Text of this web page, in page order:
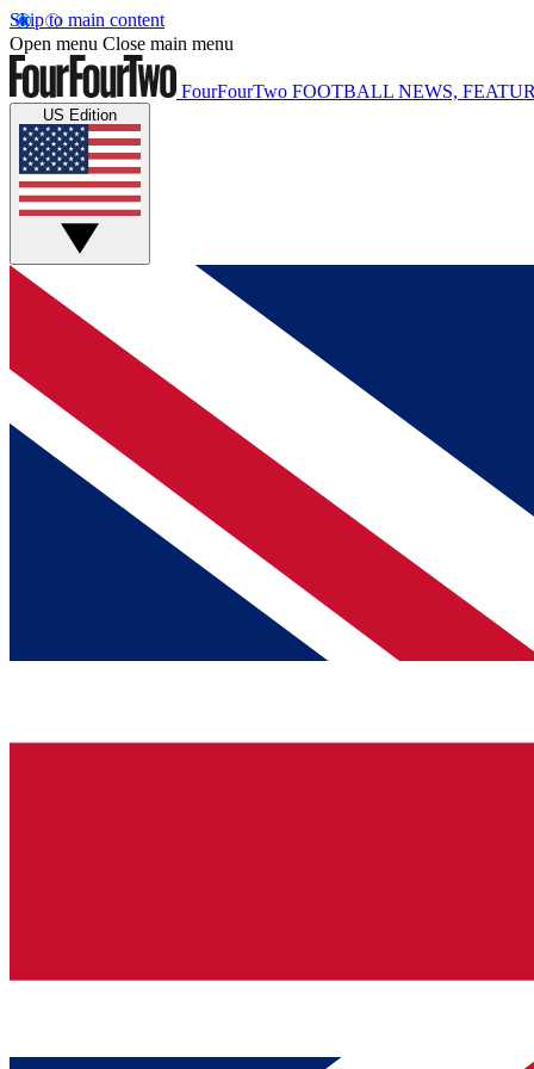
Skip to main content
Open menu Close main menu
FourFourTwo FOOTBALL NEWS,
US Edition